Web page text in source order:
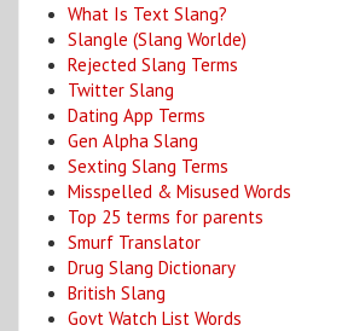
What Is Text Slang?
Slangle (Slang Worlde)
Rejected Slang Terms
Twitter Slang
Dating App Terms
Gen Alpha Slang
Sexting Slang Terms
Misspelled & Misused Words
Top 25 terms for parents
Smurf Translator
Drug Slang Dictionary
British Slang
Govt Watch List Words